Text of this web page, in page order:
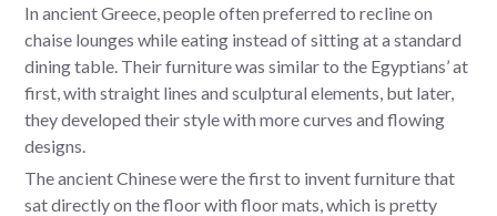
In ancient Greece, people often preferred to recline on
chaise lounges while eating instead of sitting at a standard
dining table. Their furniture was similar to the Egyptians’ at
first, with straight lines and sculptural elements, but later,
they developed their style with more curves and flowing
designs.
The ancient Chinese were the first to invent furniture that
sat directly on the floor with floor mats, which is pretty